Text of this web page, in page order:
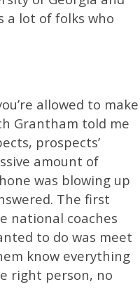
a lot of folks who
allowed to make
Grantham told me
prospects’
amount of
was blowing up
The first
national coaches
to do was meet
know everything
right person, no